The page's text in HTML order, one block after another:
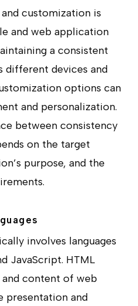
customization is
and web application
a consistent
different devices and
options can
and personalization.
between consistency
on the target
purpose, and the
involves languages
JavaScript. HTML
content of web
presentation and